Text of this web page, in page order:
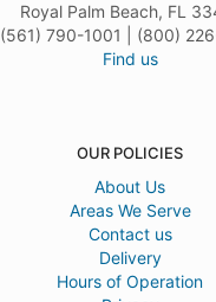
Royal Palm Beach, FL
(561) 790-1001 | (800)
Find us
OUR POLICIES
About Us
Areas We Serve
Contact us
Delivery
Hours of Operation